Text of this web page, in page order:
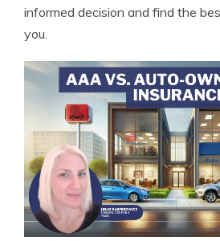
informed decision and find the
you.